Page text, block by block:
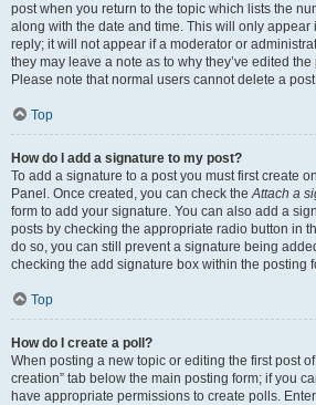
post when you return to the topic which lists the
along with the date and time. This will only appear
reply; it will not appear if a moderator or
they may leave a note as to why they’ve edited
Please note that normal users cannot delete a
Top
How do I add a signature to my post?
To add a signature to a post you must first create
Panel. Once created, you can check theAttach a
form to add your signature. You can also add a
posts by checking the appropriate radio button in
do so, you can still prevent a signature being
checking the add signature box within the posting
Top
How do I create a poll?
When posting a new topic or editing the first post of
creation” tab below the main posting form; if you
have appropriate permissions to create polls.